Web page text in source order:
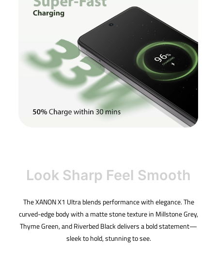
Look Sharp Feel Smooth
The XANON X1 Ultra blends performance with elegance. The
curved-edge body with a matte stone texture in Millstone Grey,
Thyme Green, and Riverbed Black delivers a bold statement—
sleek to hold, stunning to see.